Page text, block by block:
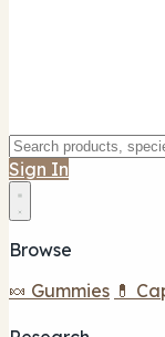
Sign In
Browse
🍬 Gummies 💊